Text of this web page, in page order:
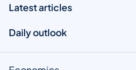
Latest articles
Daily outlook